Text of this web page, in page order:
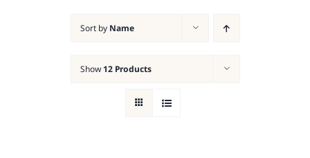
Sort by Name
Show 12 Products